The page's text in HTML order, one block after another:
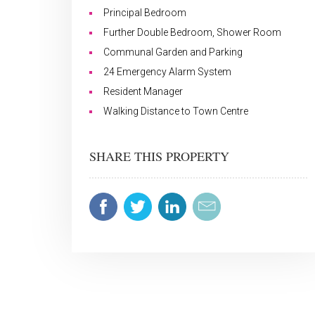
Principal Bedroom
Further Double Bedroom, Shower Room
Communal Garden and Parking
24 Emergency Alarm System
Resident Manager
Walking Distance to Town Centre
SHARE THIS PROPERTY